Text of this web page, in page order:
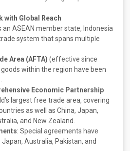
with Global Reach
an ASEAN member state, Indonesia
system that spans multiple
Area (AFTA) (effective since
within the region have been
Economic Partnership
largest free trade area, covering
as well as China, Japan,
and New Zealand.
: Special agreements have
Australia, Pakistan, and